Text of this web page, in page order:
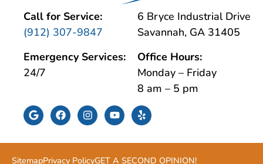
Call for Service:
(912) 307-9847
Emergency Services:
24/7
6 Bryce Industrial Drive
Savannah, GA 31405
Office Hours:
Monday – Friday
8 am – 5 pm
SitemapPrivacy PolicyGET A SECOND OPINION!